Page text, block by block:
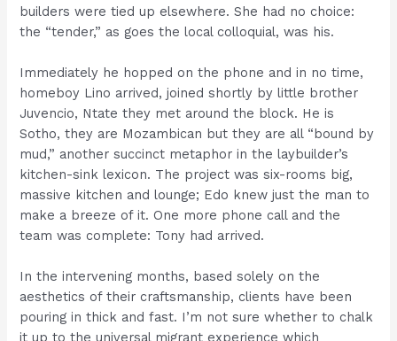
builders were tied up elsewhere. She had no choice:
the “tender,” as goes the local colloquial, was his.
Immediately he hopped on the phone and in no time,
homeboy Lino arrived, joined shortly by little brother
Juvencio, Ntate they met around the block. He is
Sotho, they are Mozambican but they are all “bound by
mud,” another succinct metaphor in the laybuilder’s
kitchen-sink lexicon. The project was six-rooms big,
massive kitchen and lounge; Edo knew just the man to
make a breeze of it. One more phone call and the
team was complete: Tony had arrived.
In the intervening months, based solely on the
aesthetics of their craftsmanship, clients have been
pouring in thick and fast. I’m not sure whether to chalk